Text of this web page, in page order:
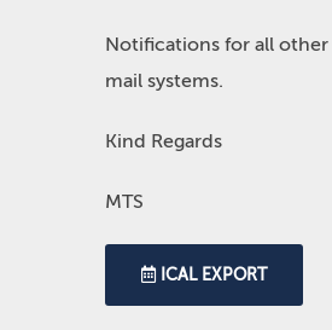
Notifications for all
mail systems.
Kind Regards
MTS
ICAL EXPORT